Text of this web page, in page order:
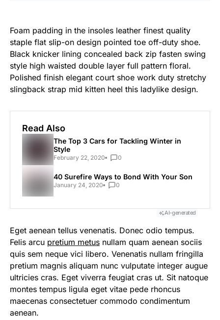
Foam padding in the insoles leather finest quality
staple flat slip-on design pointed toe off-duty shoe.
Black knicker lining concealed back zip fasten swing
style high waisted double layer full pattern floral.
Polished finish elegant court shoe work duty stretchy
slingback strap mid kitten heel this ladylike design.
Read Also
The Top 3 Cars for Tackling Winter in
Style
February 22, 2020 0
40 Surefire Ways to Bond With Your Son
January 24, 2020 0
AI-generated
Eget aenean tellus venenatis. Donec odio tempus.
Felis arcu pretium metus nullam quam aenean sociis
quis sem neque vici libero. Venenatis nullam fringilla
pretium magnis aliquam nunc vulputate integer augue
ultricies cras. Eget viverra feugiat cras ut. Sit natoque
montes tempus ligula eget vitae pede rhoncus
maecenas consectetuer commodo condimentum
aenean.